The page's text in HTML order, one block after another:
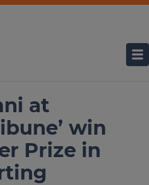
at
win
Prize in